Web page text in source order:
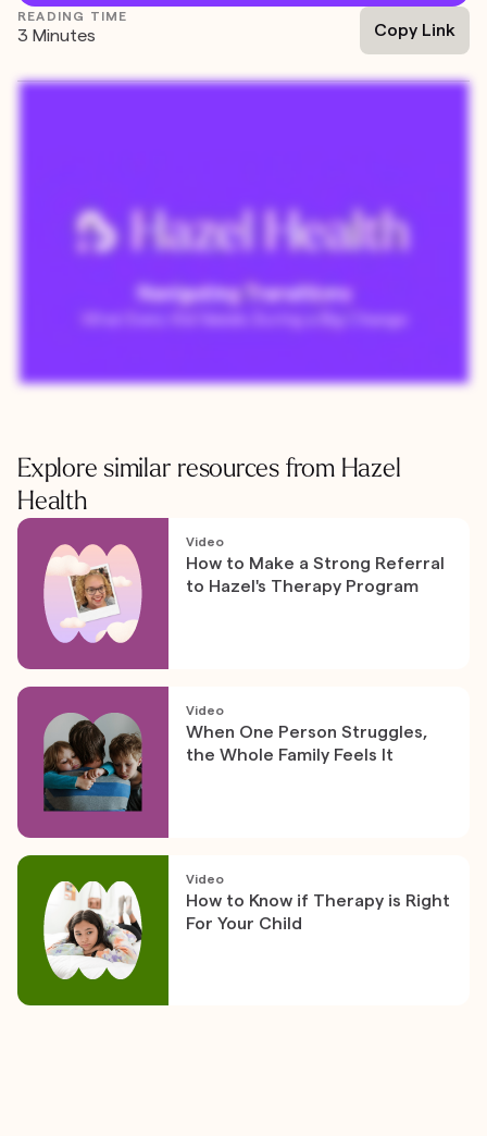
READING TIME
3 Minutes Copy Link
Explore similar resources from Hazel
Health
Video
How to Make a Strong Referral
to Hazel's Therapy Program
Video
When One Person Struggles,
the Whole Family Feels It
Video
How to Know if Therapy is Right
For Your Child